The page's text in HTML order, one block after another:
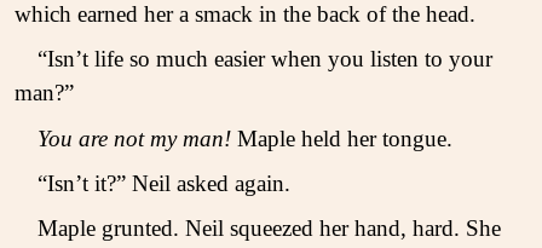
which earned her a smack in the back of the head.
“Isn’t life so much easier when you listen to your
man?”
You are not my man!Maple held her tongue.
“Isn’t it?” Neil asked again.
Maple grunted. Neil squeezed her hand, hard. She